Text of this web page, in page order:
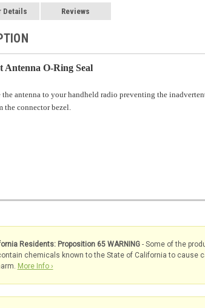
Details Reviews
Antenna O-Ring Seal
the antenna to your handheld radio preventing the
the connector bezel.
Residents: Proposition 65 WARNING- Some of the
chemicals known to the State of California to cause
More Info ›